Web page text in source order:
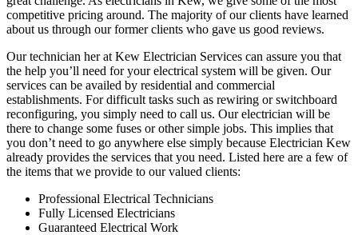
competitive pricing around. The majority of our clients have learned
about us through our former clients who gave us good reviews.
Our technician her at Kew Electrician Services can assure you that
the help you’ll need for your electrical system will be given. Our
services can be availed by residential and commercial
establishments. For difficult tasks such as rewiring or switchboard
reconfiguring, you simply need to call us. Our electrician will be
there to change some fuses or other simple jobs. This implies that
you don’t need to go anywhere else simply because Electrician Kew
already provides the services that you need. Listed here are a few of
the items that we provide to our valued clients:
Professional Electrical Technicians
Fully Licensed Electricians
Guaranteed Electrical Work